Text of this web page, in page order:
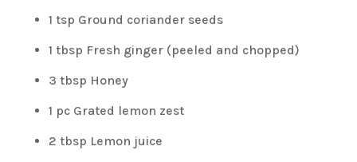
1 tsp Ground coriander seeds
1 tbsp Fresh ginger (peeled and chopped)
3 tbsp Honey
1 pc Grated lemon zest
2 tbsp Lemon juice